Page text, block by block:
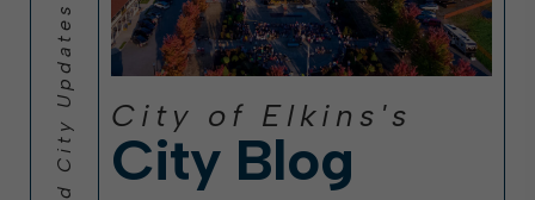
City of Elkins's
City Blog